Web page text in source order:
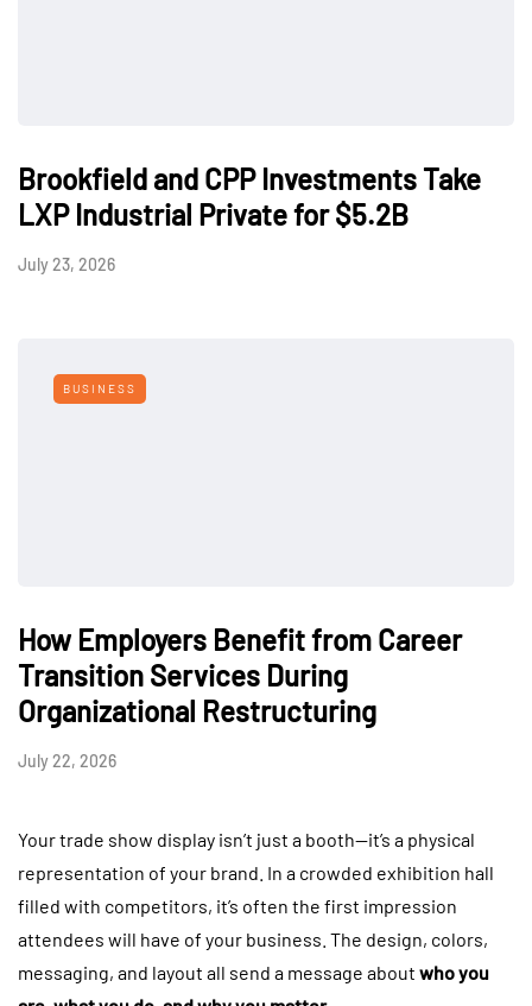
Brookfield and CPP Investments Take
LXP Industrial Private for $5.2B
July 23, 2026
BUSINESS
How Employers Benefit from Career
Transition Services During
Organizational Restructuring
July 22, 2026
Your trade show display isn’t just a booth—it’s a physical
representation of your brand. In a crowded exhibition hall
filled with competitors, it’s often the first impression
attendees will have of your business. The design, colors,
messaging, and layout all send a message about who you